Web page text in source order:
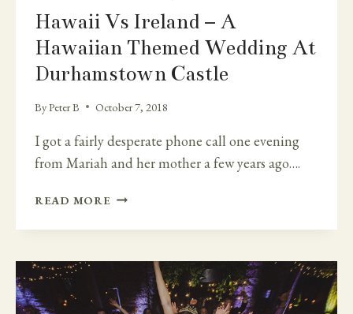
Hawaii Vs Ireland – A
Hawaiian Themed Wedding At
Durhamstown Castle
ByPeter B October 7, 2018
I got a fairly desperate phone call one evening
from Mariah and her mother a few years ago….
READ MORE HAWAII
IRELAND
HAWAIIAN
THEMED